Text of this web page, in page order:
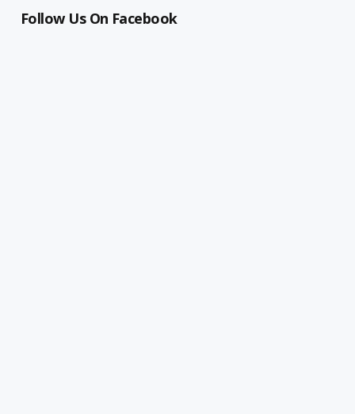
Follow Us On Facebook